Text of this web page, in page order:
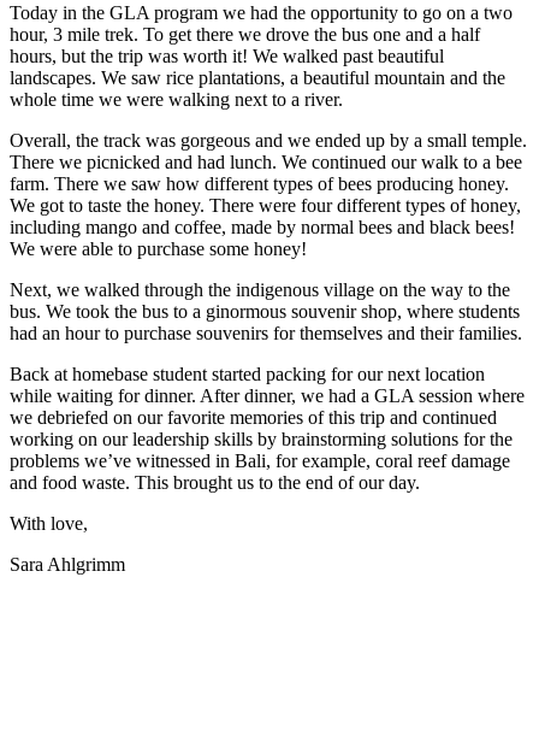
Today in the GLA program we had the opportunity to go on a two
hour, 3 mile trek. To get there we drove the bus one and a half
hours, but the trip was worth it! We walked past beautiful
landscapes. We saw rice plantations, a beautiful mountain and the
whole time we were walking next to a river.
Overall, the track was gorgeous and we ended up by a small temple.
There we picnicked and had lunch. We continued our walk to a bee
farm. There we saw how different types of bees producing honey.
We got to taste the honey. There were four different types of honey,
including mango and coffee, made by normal bees and black bees!
We were able to purchase some honey!
Next, we walked through the indigenous village on the way to the
bus. We took the bus to a ginormous souvenir shop, where students
had an hour to purchase souvenirs for themselves and their families.
Back at homebase student started packing for our next location
while waiting for dinner. After dinner, we had a GLA session where
we debriefed on our favorite memories of this trip and continued
working on our leadership skills by brainstorming solutions for the
problems we’ve witnessed in Bali, for example, coral reef damage
and food waste. This brought us to the end of our day.
With love,
Sara Ahlgrimm